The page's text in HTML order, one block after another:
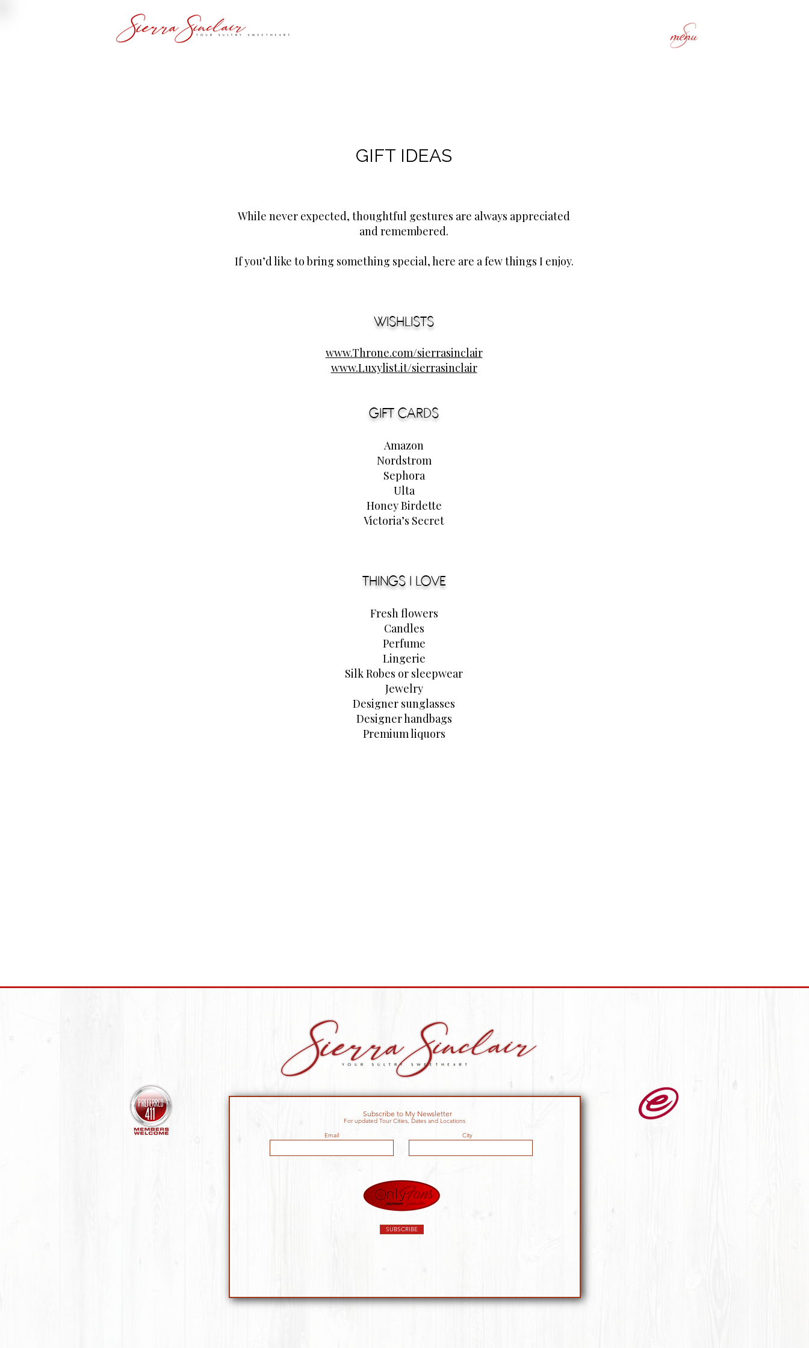
menu
GIFT IDEAS
While never expected, thoughtful gestures are always appreciated
and remembered.
If you’d like to bring something special, here are a few things I enjoy.
WISHLISTS
www.Throne.com/sierrasinclair
www.Luxylist.it/sierrasinclair
GIFT CARDS
Amazon
Nordstrom
Sephora
Ulta
Honey Birdette
Victoria’s Secret
THINGS I LOVE
Fresh flowers
Candles
Perfume
Lingerie
Silk Robes or sleepwear
Jewelry
Designer sunglasses
Designer handbags
Premium liquors
Subscribe to My Newsletter
For updated Tour Cities, Dates and Locations
Email
City
SUBSCRIBE